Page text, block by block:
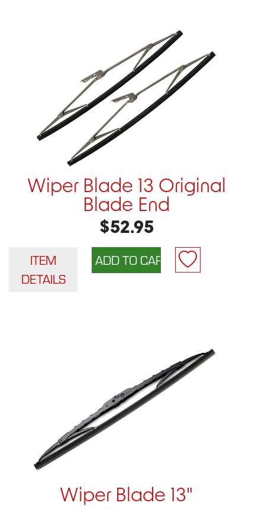
Wiper Blade 13 Original
Blade End
$52.95
ITEM
DETAILS
Wiper Blade 13"